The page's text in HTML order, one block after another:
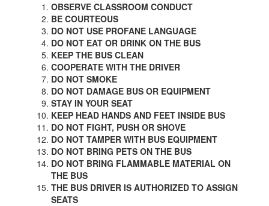
OBSERVE CLASSROOM CONDUCT
BE COURTEOUS
DO NOT USE PROFANE LANGUAGE
DO NOT EAT OR DRINK ON THE BUS
KEEP THE BUS CLEAN
COOPERATE WITH THE DRIVER
DO NOT SMOKE
DO NOT DAMAGE BUS OR EQUIPMENT
STAY IN YOUR SEAT
KEEP HEAD HANDS AND FEET INSIDE BUS
DO NOT FIGHT, PUSH OR SHOVE
DO NOT TAMPER WITH BUS EQUIPMENT
DO NOT BRING PETS ON THE BUS
DO NOT BRING FLAMMABLE MATERIAL ON
THE BUS
THE BUS DRIVER IS AUTHORIZED TO ASSIGN
SEATS